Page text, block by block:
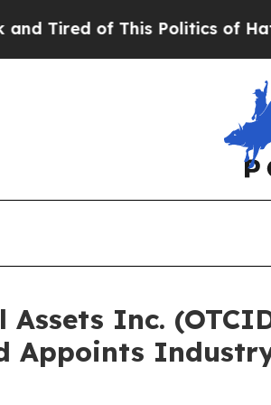
of This Politics of Hatred”
Assets Inc.
Appoints